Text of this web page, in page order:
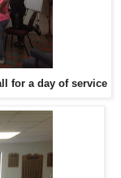
for a day of service